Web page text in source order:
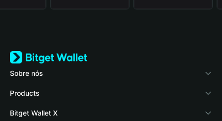
Sobre nós
Bitget Wallet
Blog
Products
Crypto Card
Bitget Wallet X